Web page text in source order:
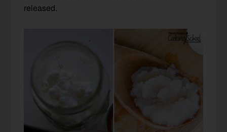
released.